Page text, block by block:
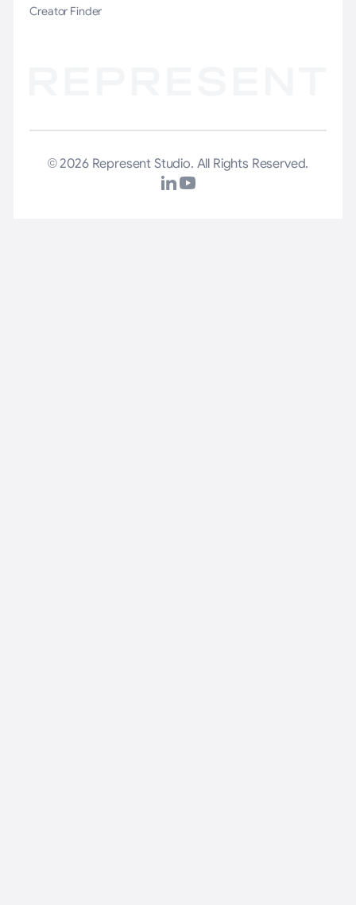
Creator Finder
© 2026 Represent Studio. All Rights Reserved.